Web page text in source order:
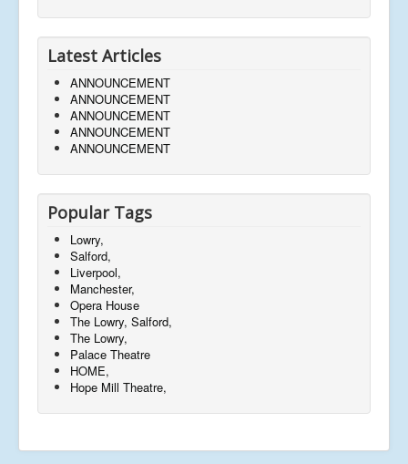
Latest Articles
ANNOUNCEMENT
ANNOUNCEMENT
ANNOUNCEMENT
ANNOUNCEMENT
ANNOUNCEMENT
Popular Tags
Lowry,
Salford,
Liverpool,
Manchester,
Opera House
The Lowry, Salford,
The Lowry,
Palace Theatre
HOME,
Hope Mill Theatre,